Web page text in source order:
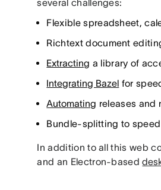
several challenges:
Flexible spreadsheet,
Richtext document
Extracting a library of
Integrating Bazel for
Automating releases and
Bundle-splitting to
In addition to all this web
and an Electron-based